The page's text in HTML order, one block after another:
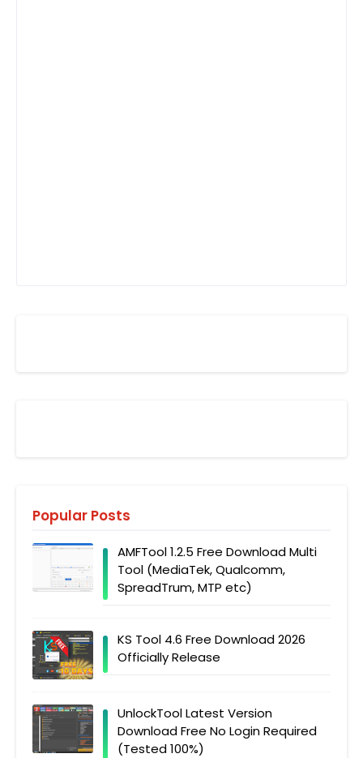
Popular Posts
AMFTool 1.2.5 Free Download Multi
Tool (MediaTek, Qualcomm,
SpreadTrum, MTP etc)
KS Tool 4.6 Free Download 2026
Officially Release
UnlockTool Latest Version
Download Free No Login Required
(Tested 100%)